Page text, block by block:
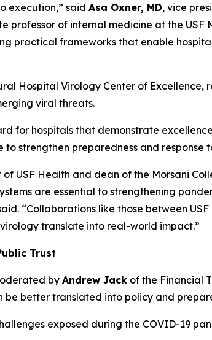
execution,” said Asa Oxner, MD, vice
professor of internal medicine at the USF
practical frameworks that enable
Hospital Virology Center of Excellence,
viral threats.
for hospitals that demonstrate
strengthen preparedness and response
USF Health and dean of the Morsani
are essential to strengthening
“Collaborations like those between
translate into real-world impact.”
Trust
by Andrew Jack of the Financial
better translated into policy and
exposed during the COVID-19